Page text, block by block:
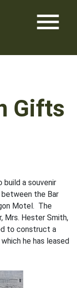
menu
Gifts
build a souvenir
the Bar
Motel. The
Mrs. Hester Smith,
to construct a
he has leased